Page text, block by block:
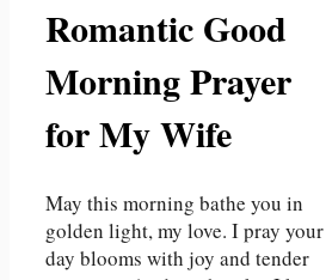
Romantic Good
Morning Prayer
for My Wife
May this morning bathe you in
golden light, my love. I pray your
day blooms with joy and tender